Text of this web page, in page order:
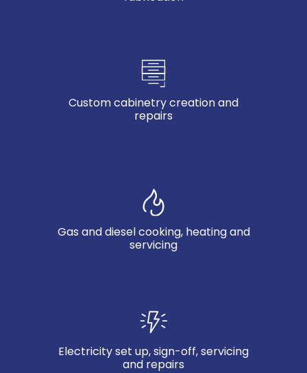
Custom cabinetry creation and
repairs
Gas and diesel cooking, heating and
servicing
Electricity set up, sign-off, servicing
and repairs